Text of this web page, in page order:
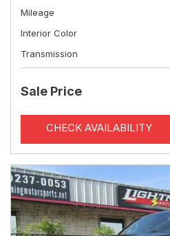
Mileage
Interior Color
Transmission
Sale Price
CHECK AVAILABILITY